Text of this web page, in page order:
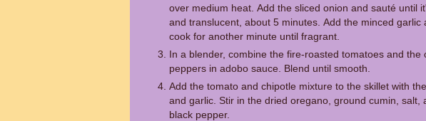
over medium heat. Add the sliced onion and sauté until
and translucent, about 5 minutes. Add the minced garlic
cook for another minute until fragrant.
In a blender, combine the fire-roasted tomatoes and the
peppers in adobo sauce. Blend until smooth.
Add the tomato and chipotle mixture to the skillet with
and garlic. Stir in the dried oregano, ground cumin, salt,
black pepper.